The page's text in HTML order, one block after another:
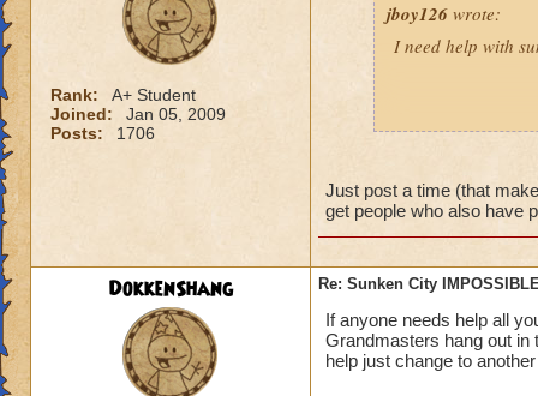
Rank:
A+ Student
Joined:
Jan 05, 2009
Posts:
1706
jboy126 wrote:
I need help with
Just post a time (that
get people who also have
DokkenShang Re: Sunken City
If anyone needs help all
Grandmasters hang out in
help just change to